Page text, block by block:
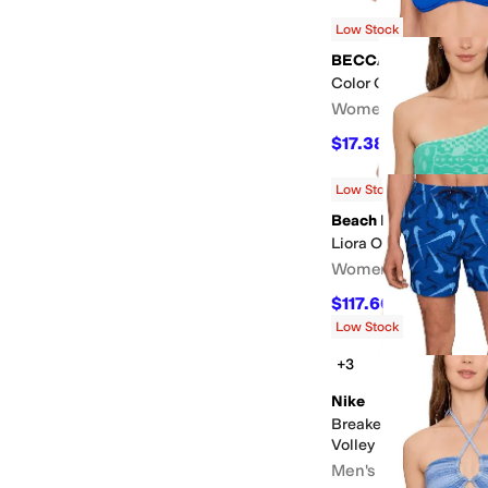
$68.60 $98
Low Stock
BECCA
Color Code Cheryl
Women's
$17.38 $58 70%OFF
Low Stock
Beach Riot
Liora One Piece
Women's
$117.60 $168 % OFF
Low Stock
+3
Nike
Breaker Multi Print 5"
Volley
Men's